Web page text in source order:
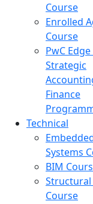
Course
Enrolled
Course
PwC Edge
Strategic
Finance
Technical
Systems
BIM
Structural
Course